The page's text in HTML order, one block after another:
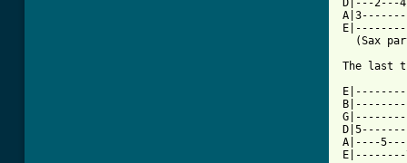
D|---2---
(Sax
The last
A|----